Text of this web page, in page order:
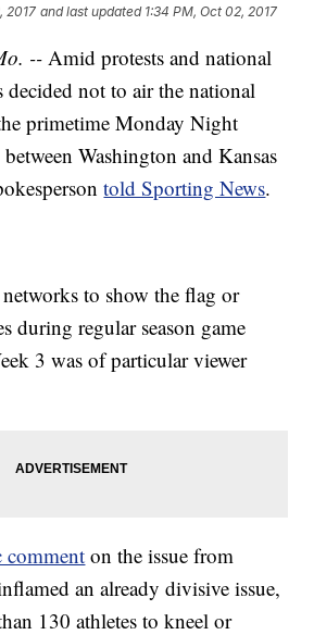
2017 and last updated 1:34 PM, Oct 02, 2017
-- Amid protests and national
decided not to air the national
primetime Monday Night
Washington and Kansas
told Sporting News.
to show the flag or
during regular season game
3 was of particular viewer
comment on the issue from
an already divisive issue,
130 athletes to kneel or